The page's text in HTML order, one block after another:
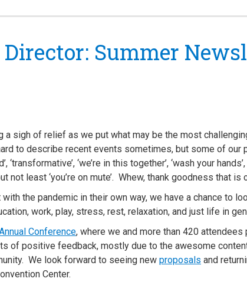
Summer
a sigh of relief as we put what may be the most
to describe recent events sometimes, but some of our
‘transformative’, ‘we’re in this together’, ‘wash your
not least ‘you’re on mute’. Whew, thank goodness that is
the pandemic in their own way, we have a chance to
work, play, stress, rest, relaxation, and just life in
Conference, where we and more than 420 attendees
of positive feedback, mostly due to the awesome
We look forward to seeing new proposals and
Center.